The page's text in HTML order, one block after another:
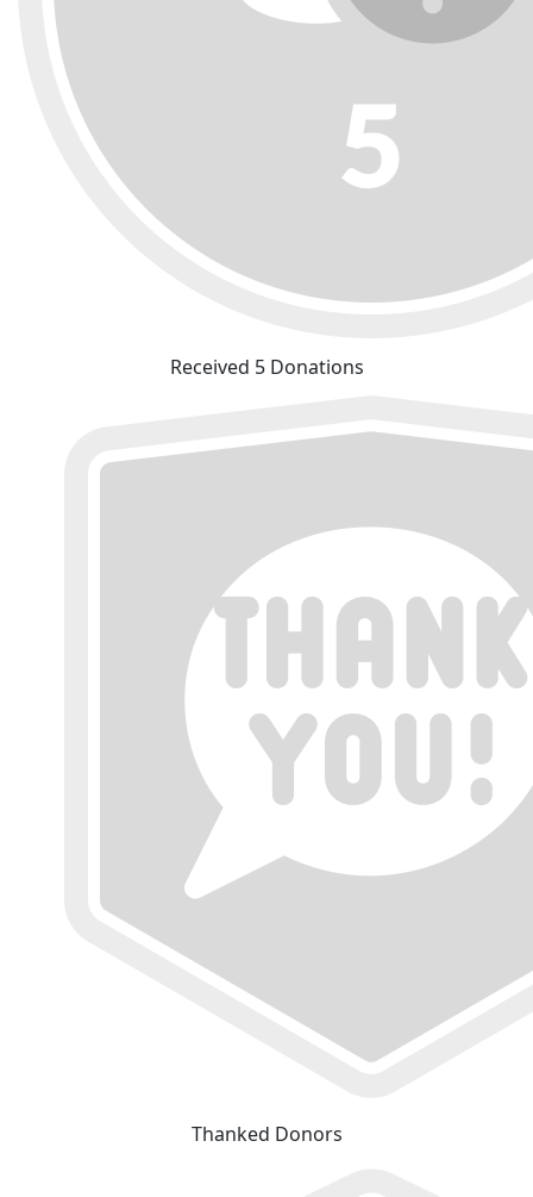
Received 5 Donations
Thanked Donors